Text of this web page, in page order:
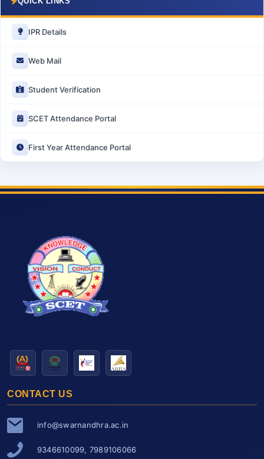
IPR Details
Web Mail
Student Verification
SCET Attendance Portal
First Year Attendance Portal
CONTACT US
info@swarnandhra.ac.in
9346610099, 7989106066